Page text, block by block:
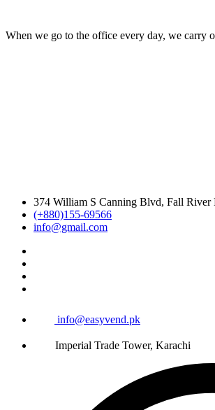
When we go to the office every day, we carry
374 William S Canning Blvd, Fall
(+880)155-69566
info@gmail.com
info@easyvend.pk
Imperial Trade Tower, Karachi